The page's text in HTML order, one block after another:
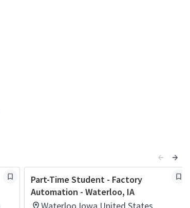
Part-Time Student - Factory
Automation - Waterloo, IA